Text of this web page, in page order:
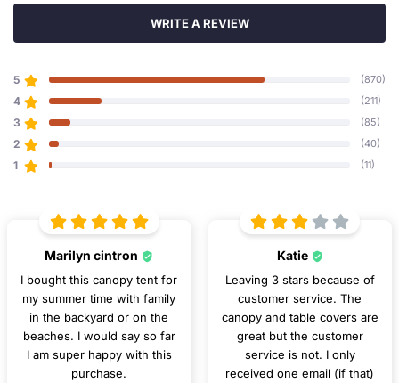
WRITE A REVIEW
5 (870)
4 (211)
3 (85)
2 (40)
1 (11)
Marilyn cintron
I bought this canopy tent for
my summer time with family
in the backyard or on the
beaches. I would say so far
I am super happy with this
purchase.
Katie
Leaving 3 stars because of
customer service. The
canopy and table covers are
great but the customer
service is not. I only
received one email (if that)